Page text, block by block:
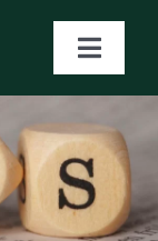
Toggle